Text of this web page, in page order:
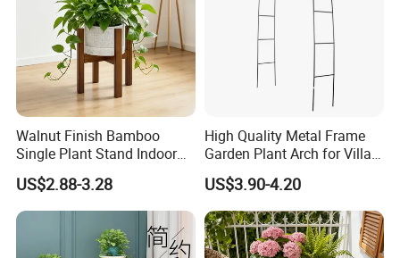
Walnut Finish Bamboo
Single Plant Stand Indoor
Flower Holder Decor
Adjustable Garden Plant Pot
Rack
US$2.88-3.28
High Quality Metal Frame
Garden Plant Arch for Villa
Landscaping
US$3.90-4.20